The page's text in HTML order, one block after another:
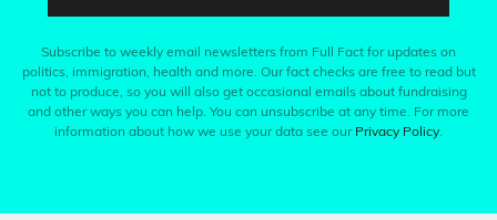
Subscribe to weekly email newsletters from Full Fact for updates on
politics, immigration, health and more. Our fact checks are free to read but
not to produce, so you will also get occasional emails about fundraising
and other ways you can help. You can unsubscribe at any time. For more
information about how we use your data see our Privacy Policy.